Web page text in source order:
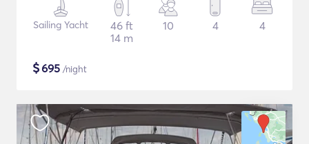
Sailing Yacht
46 ft
14 m
10 4 4
$695 /night